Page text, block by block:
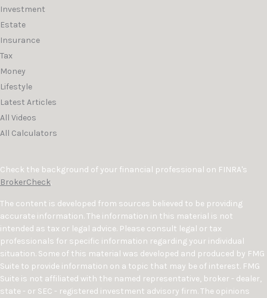
Investment
Estate
Insurance
Tax
Money
Lifestyle
Latest Articles
All Videos
All Calculators
Check the background of your financial professional on FINRA's
BrokerCheck.
The content is developed from sources believed to be providing
accurate information. The information in this material is not
intended as tax or legal advice. Please consult legal or tax
professionals for specific information regarding your individual
situation. Some of this material was developed and produced by FMG
Suite to provide information on a topic that may be of interest. FMG
Suite is not affiliated with the named representative, broker - dealer,
state - or SEC - registered investment advisory firm. The opinions